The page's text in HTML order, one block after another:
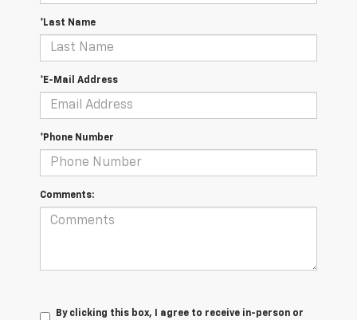
*Last Name
*E-Mail Address
*Phone Number
Comments:
By clicking this box, I agree to receive in-person or